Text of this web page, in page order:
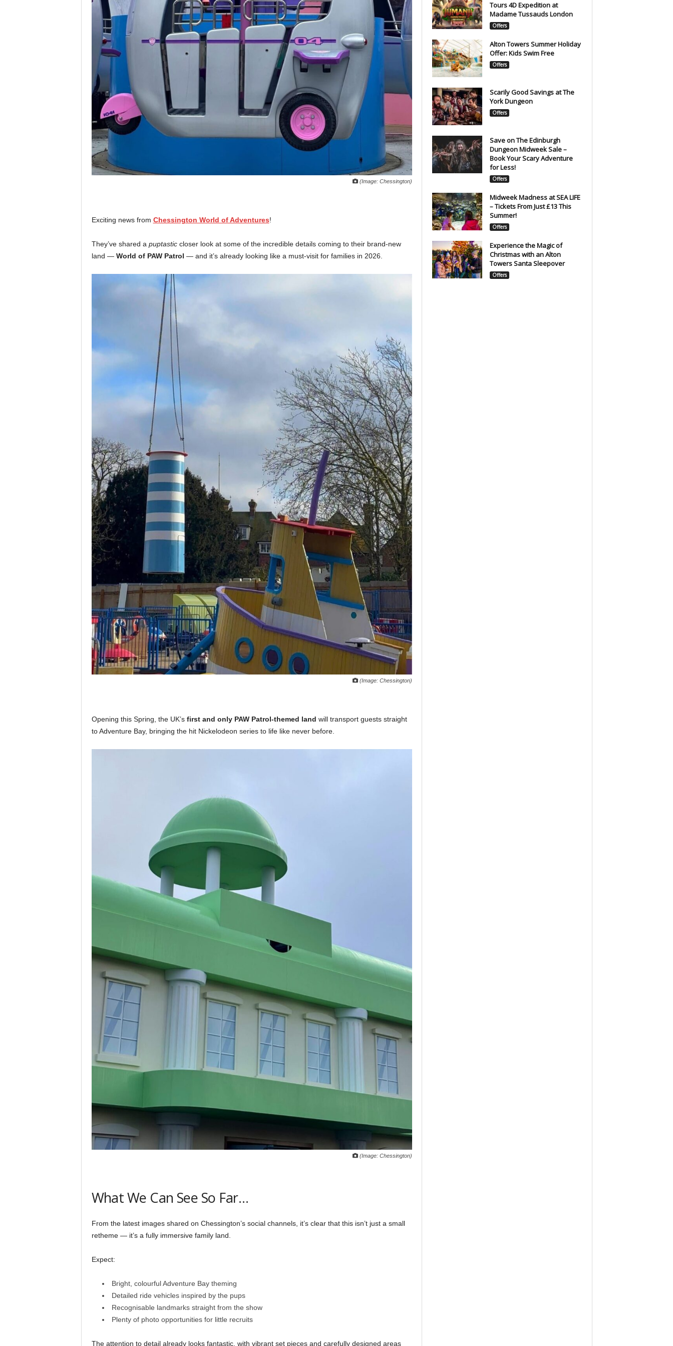
(Image: Chessington)
Exciting news from Chessington World of Adventures!
They’ve shared a puptasticcloser look at some of the incredible details coming to their brand-new
land — World of PAW Patrol — and it’s already looking like a must-visit for families in 2026.
(Image: Chessington)
Opening this Spring, the UK’s first and only PAW Patrol-themed land will transport guests straight
to Adventure Bay, bringing the hit Nickelodeon series to life like never before.
(Image: Chessington)
What We Can See So Far…
From the latest images shared on Chessington’s social channels, it’s clear that this isn’t just a small
retheme — it’s a fully immersive family land.
Expect:
Bright, colourful Adventure Bay theming
Detailed ride vehicles inspired by the pups
Recognisable landmarks straight from the show
Plenty of photo opportunities for little recruits
The attention to detail already looks fantastic, with vibrant set pieces and carefully designed areas
Tours 4D Expedition at
Madame Tussauds London
Offers
Alton Towers Summer Holiday
Offer: Kids Swim Free
Offers
Scarily Good Savings at The
York Dungeon
Offers
Save on The Edinburgh
Dungeon Midweek Sale –
Book Your Scary Adventure
for Less!
Offers
Midweek Madness at SEA LIFE
– Tickets From Just £13 This
Summer!
Offers
Experience the Magic of
Christmas with an Alton
Towers Santa Sleepover
Offers